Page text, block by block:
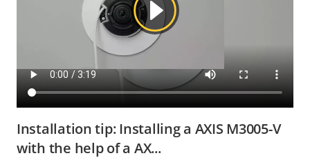
Installation tip: Installing a AXIS M3005-V
with the help of a AX...